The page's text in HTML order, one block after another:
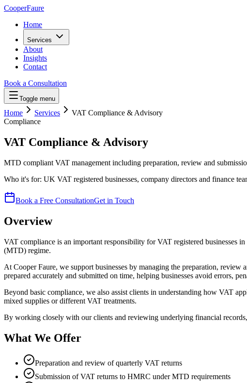
CooperFaure
Home
Services
About
Insights
Contact
Book a Consultation
Toggle menu
Home Services
VAT Compliance & Advisory
Compliance
VAT Compliance & Advisory
MTD compliant VAT management including preparation, review and
Who it's for: UK VAT registered businesses, company directors and finance
Book a Free ConsultationGet in Touch
Overview
VAT compliance is an important responsibility for VAT registered businesses
(MTD) regime.
At Cooper Faure, we support businesses by managing the preparation,
prepared accurately and submitted on time, helping businesses avoid errors,
Beyond basic compliance, we also assist clients in understanding how VAT
mixed supplies or different VAT treatments.
By working closely with our clients and reviewing underlying financial
What We Offer
Preparation and review of quarterly VAT returns
Submission of VAT returns to HMRC under MTD requirements